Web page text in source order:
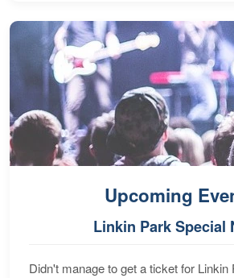
Upcoming
Linkin Park Special
Didn't manage to get a ticket for Linkin